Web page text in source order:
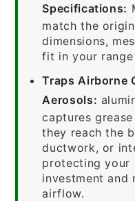
Specifications:
match the
dimensions,
fit in your
Traps Airborne
Aerosols:
captures
they reach the
ductwork, or
protecting your
investment and
airflow.